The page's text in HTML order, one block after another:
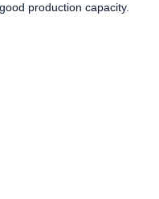
production capacity.